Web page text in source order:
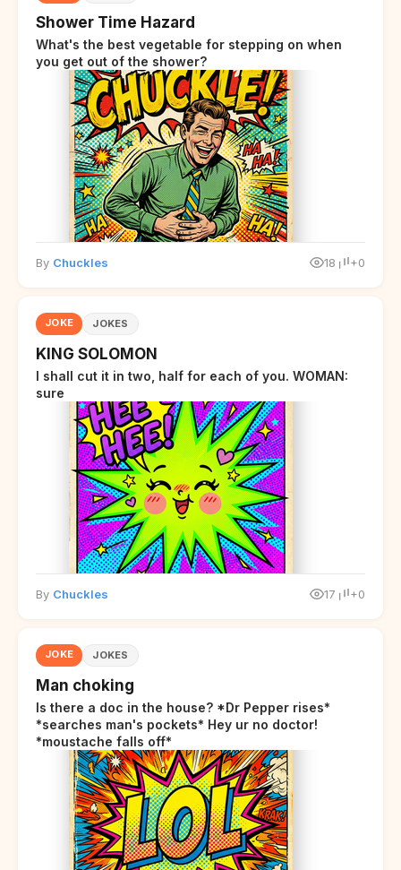
Shower Time Hazard
What's the best vegetable for stepping on when
you get out of the shower?
By Chuckles 18 +0
JOKE JOKES
KING SOLOMON
I shall cut it in two, half for each of you. WOMAN:
sure
By Chuckles 17 +0
JOKE JOKES
Man choking
Is there a doc in the house? *Dr Pepper rises*
*searches man's pockets* Hey ur no doctor!
*moustache falls off*